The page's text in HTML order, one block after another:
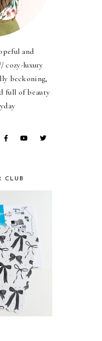
and
cozy-luxury
beckoning,
full of beauty
CLUB